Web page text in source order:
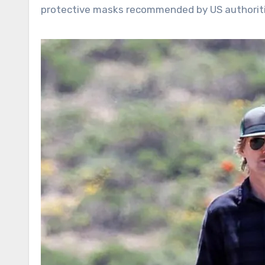
protective masks recommended by US